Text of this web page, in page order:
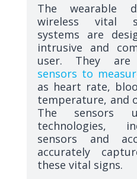
The wearable
wireless vital
systems are
intrusive and
user. They are
sensors to
as heart rate,
temperature, and
The sensors
technologies,
sensors and
accurately
these vital signs.